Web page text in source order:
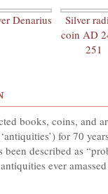
Denarius
Silver
coin AD
251
books, coins, and
for 70
been described as
ever